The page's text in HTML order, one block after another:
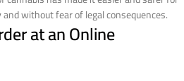
without fear of legal consequences.
at an Online